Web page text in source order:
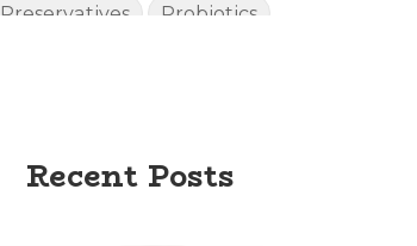
Preservatives
Probiotics
Sleep SideEffects
Smell
Recent Posts